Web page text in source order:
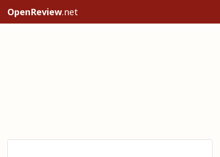
OpenReview.net